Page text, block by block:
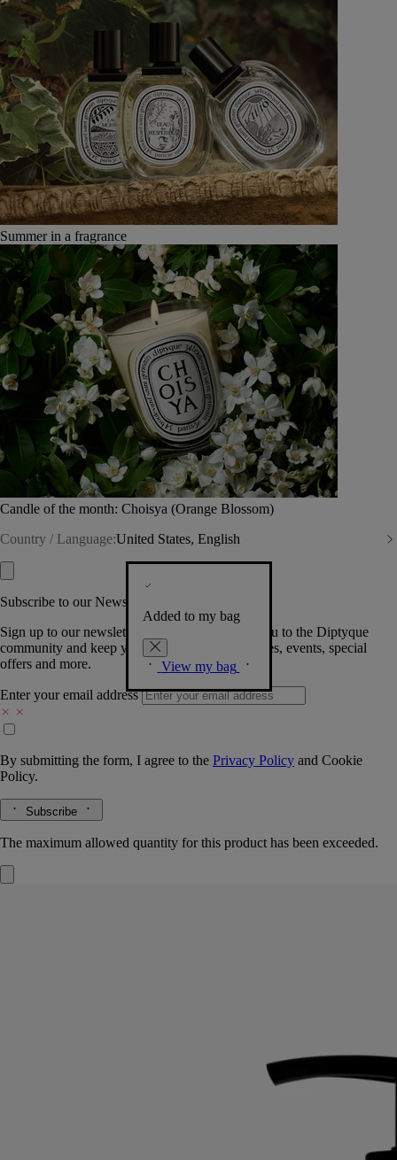
Summer in a fragrance
Candle of the month: Choisya (Orange Blossom)
Country / Language:United States, English
Added to my bag
View my bag
Subscribe to our Newsletter
Sign up to our newsletter so we can welcome you to the Diptyque
community and keep you posted on new launches, events, special
offers and more.
Enter your email address
By submitting the form, I agree to the Privacy Policy and Cookie
Policy.
Subscribe
The maximum allowed quantity for this product has been exceeded.
Hailed since antiquity, fine lavender from Provence lends its
regenerative qualities to this soothing hand wash.